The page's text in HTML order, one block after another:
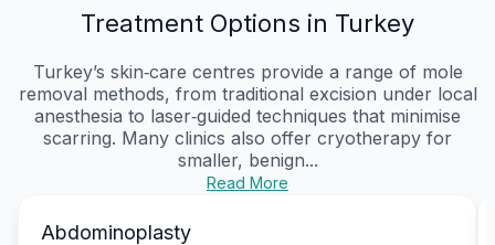
Treatment Options in Turkey
Turkey’s skin‑care centres provide a range of mole
removal methods, from traditional excision under local
anesthesia to laser‑guided techniques that minimise
scarring. Many clinics also offer cryotherapy for
smaller, benign...
Read More
Abdominoplasty